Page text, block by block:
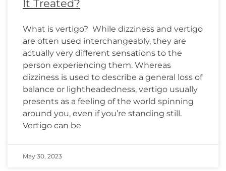
It Treated?
What is vertigo? While dizziness and vertigo
are often used interchangeably, they are
actually very different sensations to the
person experiencing them. Whereas
dizziness is used to describe a general loss of
balance or lightheadedness, vertigo usually
presents as a feeling of the world spinning
around you, even if you’re standing still.
Vertigo can be
May 30, 2023